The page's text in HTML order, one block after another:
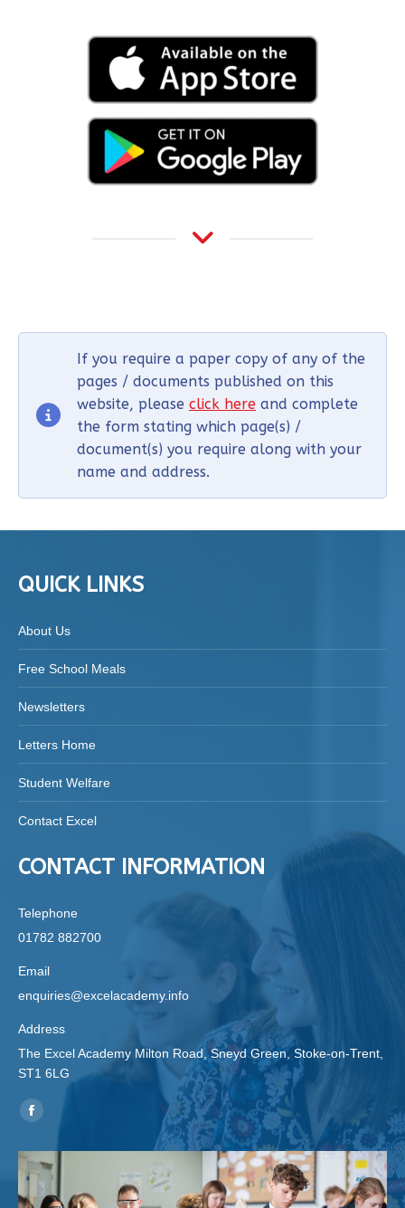
If you require a paper copy of any of the
pages / documents published on this
website, please click here and complete
the form stating which page(s) /
document(s) you require along with your
name and address.
QUICK LINKS
About Us
Free School Meals
Newsletters
Letters Home
Student Welfare
Contact Excel
CONTACT INFORMATION
Telephone
01782 882700
Email
enquiries@excelacademy.info
Address
The Excel Academy Milton Road, Sneyd Green, Stoke-on-Trent,
ST1 6LG
Find us on:
Facebook
opens